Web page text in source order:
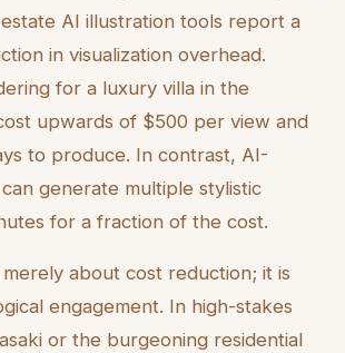
AI illustration tools report a
in visualization overhead.
for a luxury villa in the
upwards of $500 per view and
to produce. In contrast, AI-
generate multiple stylistic
for a fraction of the cost.
about cost reduction; it is
engagement. In high-stakes
or the burgeoning residential